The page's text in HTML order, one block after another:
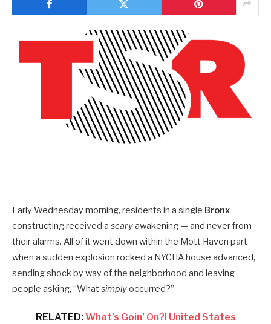
Early Wednesday morning, residents in a single Bronx
constructing received a scaryawakening — and never from
their alarms. All of it went down within the Mott Haven part
when a sudden explosion rocked a NYCHA house advanced,
sending shock by way of the neighborhood and leaving
people asking, “What simplyoccurred?”
RELATED:What’s Goin’ On?! United States